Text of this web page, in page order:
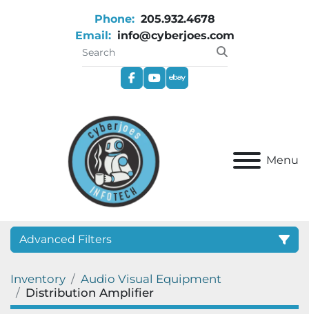
Phone: 205.932.4678
Email: info@cyberjoes.com
facebookyoutube
ebay
Menu
Advanced Filters
Category
Inventory
Audio Visual Equipment
Distribution Amplifier